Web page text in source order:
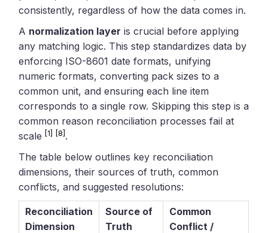
consistently, regardless of how the data comes in.
A normalization layer is crucial before applying
any matching logic. This step standardizes data by
enforcing ISO-8601 date formats, unifying
numeric formats, converting pack sizes to a
common unit, and ensuring each line item
corresponds to a single row. Skipping this step is a
common reason reconciliation processes fail at
scale [1] [8] .
The table below outlines key reconciliation
dimensions, their sources of truth, common
conflicts, and suggested resolutions:
Reconciliation
Dimension
Source of
Truth
Common
Conflict /